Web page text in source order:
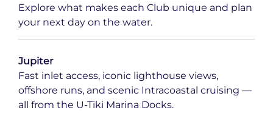
Explore what makes each Club unique and plan
your next day on the water.
Jupiter
Fast inlet access, iconic lighthouse views,
offshore runs, and scenic Intracoastal cruising —
all from the U-Tiki Marina Docks.